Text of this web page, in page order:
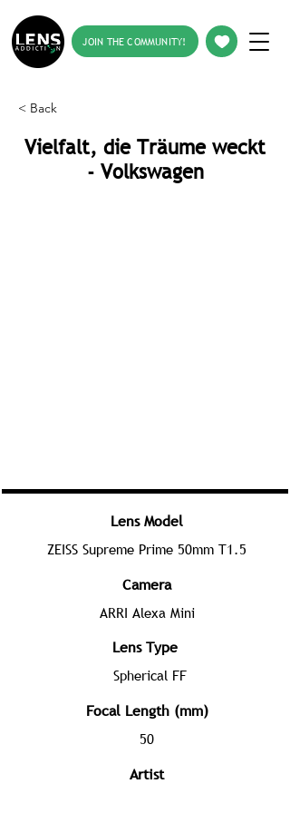
JOIN THE COMMUNITY!
< Back
Vielfalt, die Träume weckt
- Volkswagen
Lens Model
ZEISS Supreme Prime 50mm T1.5
Camera
ARRI Alexa Mini
Lens Type
Spherical FF
Focal Length (mm)
50
Artist